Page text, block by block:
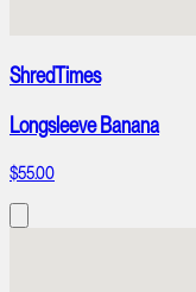
ShredTimes
Longsleeve Banana
$55.00